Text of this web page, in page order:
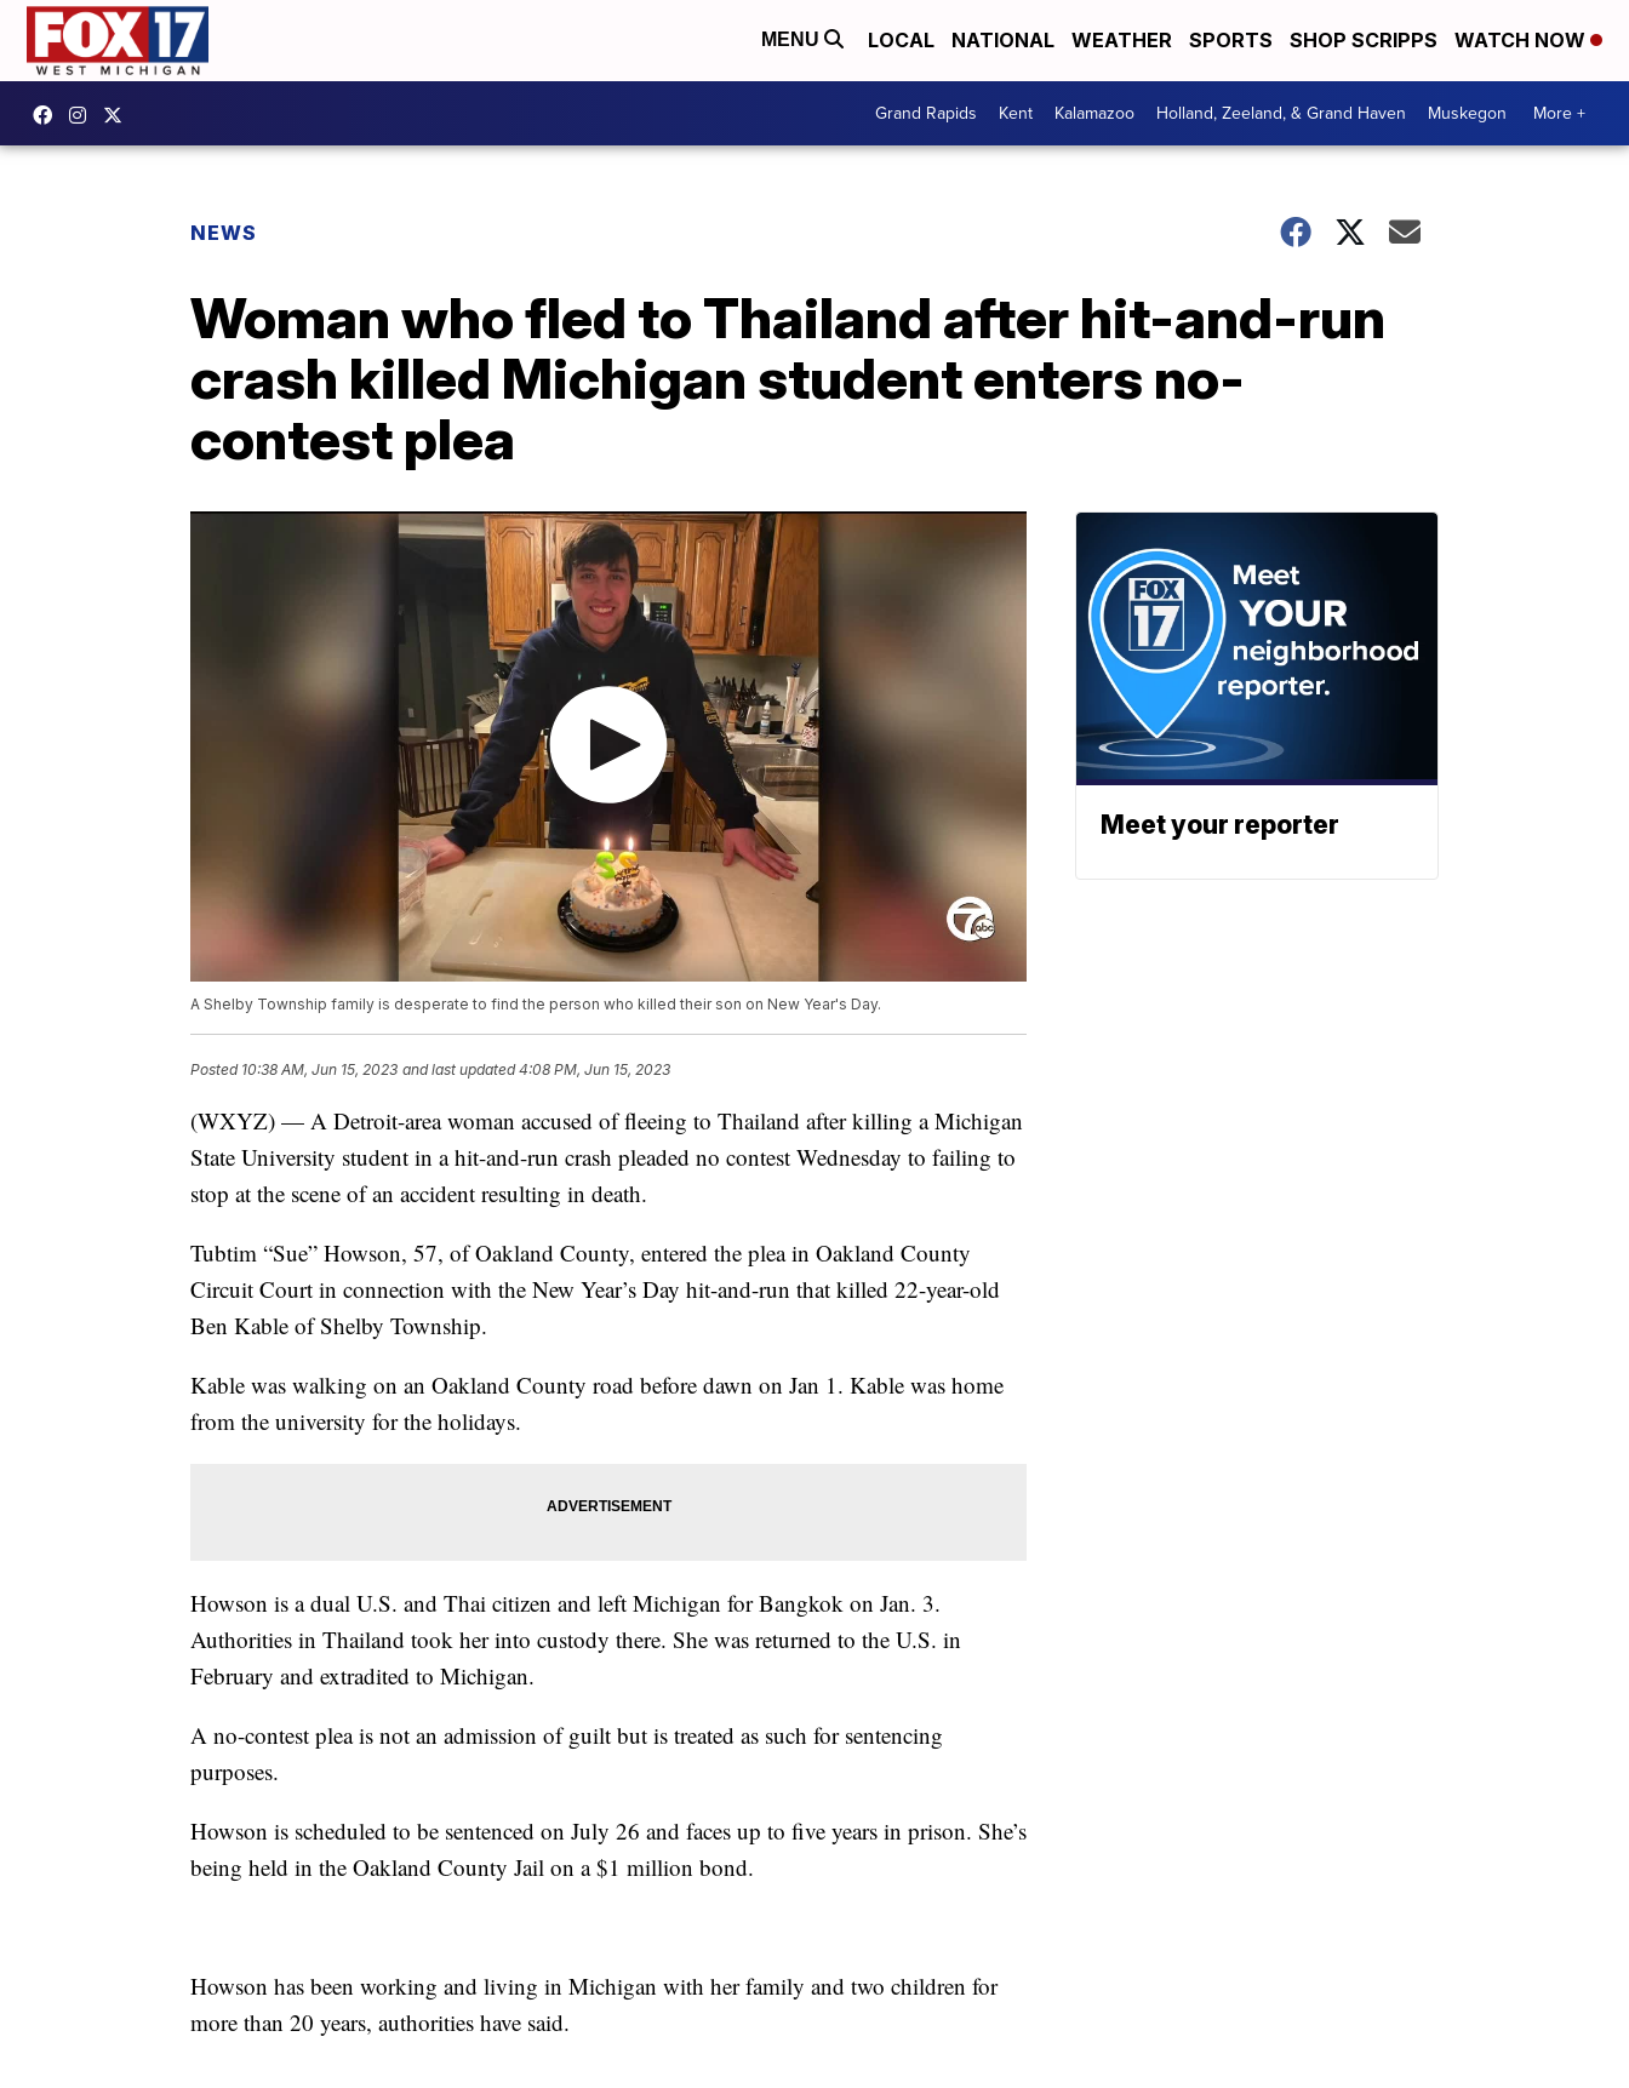
MENU LOCAL NATIONAL WEATHER SPORTS SHOP SCRIPPS WATCH NOW
Grand Rapids Kent Kalamazoo Holland, Zeeland, & Grand Haven Muskegon More +
NEWS
Woman who fled to Thailand after hit-and-run
crash killed Michigan student enters no-
contest plea
A Shelby Township family is desperate to find the person who killed their son on New Year's Day.
Posted 10:38 AM, Jun 15, 2023 and last updated 4:08 PM, Jun 15, 2023
(WXYZ) — A Detroit-area woman accused of fleeing to Thailand after killing a Michigan
State University student in a hit-and-run crash pleaded no contest Wednesday to failing to
stop at the scene of an accident resulting in death.
Tubtim “Sue” Howson, 57, of Oakland County, entered the plea in Oakland County
Circuit Court in connection with the New Year’s Day hit-and-run that killed 22-year-old
Ben Kable of Shelby Township.
Kable was walking on an Oakland County road before dawn on Jan 1. Kable was home
from the university for the holidays.
Howson is a dual U.S. and Thai citizen and left Michigan for Bangkok on Jan. 3.
Authorities in Thailand took her into custody there. She was returned to the U.S. in
February and extradited to Michigan.
A no-contest plea is not an admission of guilt but is treated as such for sentencing
purposes.
Howson is scheduled to be sentenced on July 26 and faces up to five years in prison. She’s
being held in the Oakland County Jail on a $1 million bond.
Howson has been working and living in Michigan with her family and two children for
more than 20 years, authorities have said.
Meet your reporter